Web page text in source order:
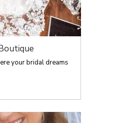
your bridal dreams